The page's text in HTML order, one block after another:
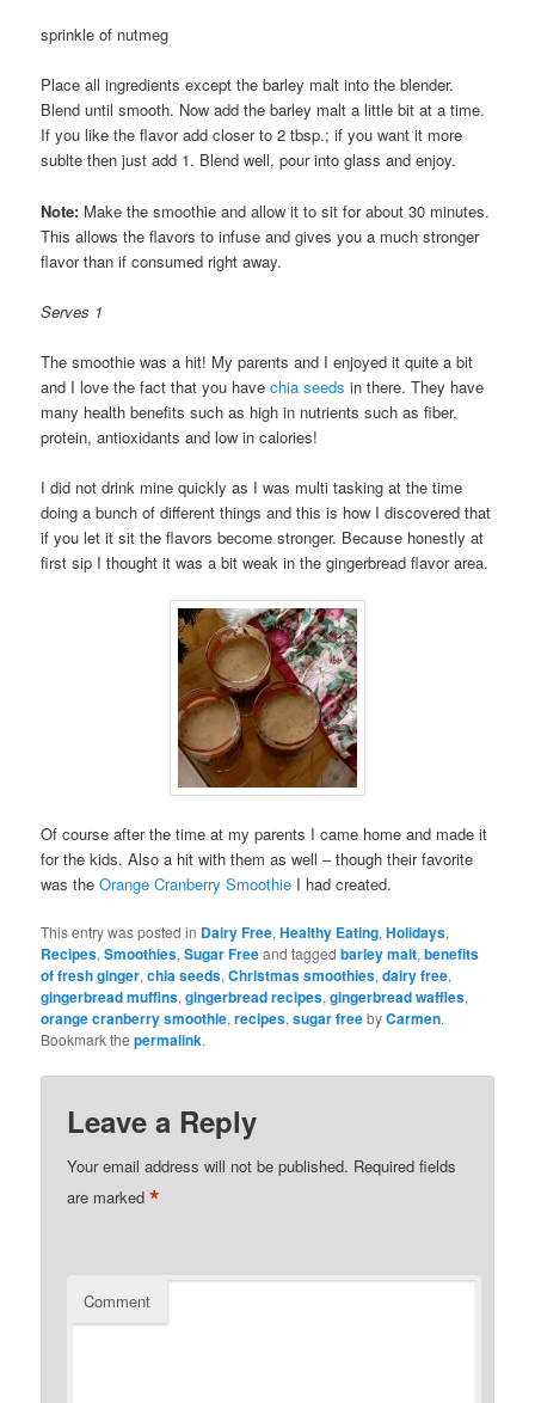
sprinkle of nutmeg
Place all ingredients except the barley malt into the blender.
Blend until smooth. Now add the barley malt a little bit at a time.
If you like the flavor add closer to 2 tbsp.; if you want it more
sublte then just add 1. Blend well, pour into glass and enjoy.
Note: Make the smoothie and allow it to sit for about 30 minutes.
This allows the flavors to infuse and gives you a much stronger
flavor than if consumed right away.
Serves 1
The smoothie was a hit! My parents and I enjoyed it quite a bit
and I love the fact that you havechia seeds in there. They have
many health benefits such as high in nutrients such as fiber,
protein, antioxidants and low in calories!
I did not drink mine quickly as I was multi tasking at the time
doing a bunch of different things and this is how I discovered that
if you let it sit the flavors become stronger. Because honestly at
first sip I thought it was a bit weak in the gingerbread flavor area.
Of course after the time at my parents I came home and made it
for the kids. Also a hit with them as well – though their favorite
was theOrange Cranberry Smoothie I had created.
This entry was posted in Dairy Free,Healthy Eating,Holidays,
Recipes,Smoothies,Sugar Freeand taggedbarley malt,benefits
of fresh ginger,chia seeds,Christmas smoothies,dairy free,
gingerbread muffins,gingerbread recipes,gingerbread waffles,
orange cranberry smoothie,recipes,sugar freebyCarmen.
Bookmark thepermalink.
Leave a Reply
Your email address will not be published. Required fields
are marked*
Comment